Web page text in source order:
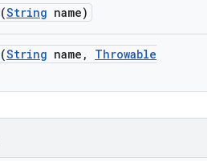
(String name)
(String name ,
Throwable